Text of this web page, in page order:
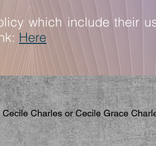
which include their
Here
Charles or Cecile Grace